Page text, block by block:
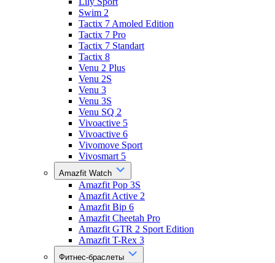
Swim 2
Tactix 7 Amoled Edition
Tactix 7 Pro
Tactix 7 Standart
Tactix 8
Venu 2 Plus
Venu 2S
Venu 3
Venu 3S
Venu SQ 2
Vivoactive 5
Vivoactive 6
Vivomove Sport
Vivosmart 5
Amazfit Watch
Amazfit Pop 3S
Amazfit Active 2
Amazfit Bip 6
Amazfit Cheetah Pro
Amazfit GTR 2 Sport Edition
Amazfit T-Rex 3
Фитнес-браслеты